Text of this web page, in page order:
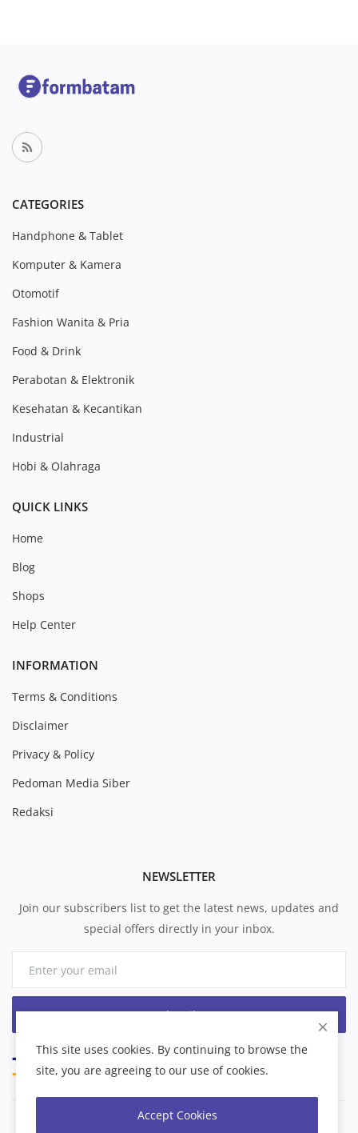
CATEGORIES
Handphone & Tablet
Komputer & Kamera
Otomotif
Fashion Wanita & Pria
Food & Drink
Perabotan & Elektronik
Kesehatan & Kecantikan
Industrial
Hobi & Olahraga
QUICK LINKS
Home
Blog
Shops
Help Center
INFORMATION
Terms & Conditions
Disclaimer
Privacy & Policy
Pedoman Media Siber
Redaksi
NEWSLETTER
Join our subscribers list to get the latest news, updates and
special offers directly in your inbox.
Subscribe
This site uses cookies. By continuing to browse the
site, you are agreeing to our use of cookies.
Accept Cookies